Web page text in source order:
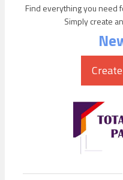
Find everything you need
Simply create